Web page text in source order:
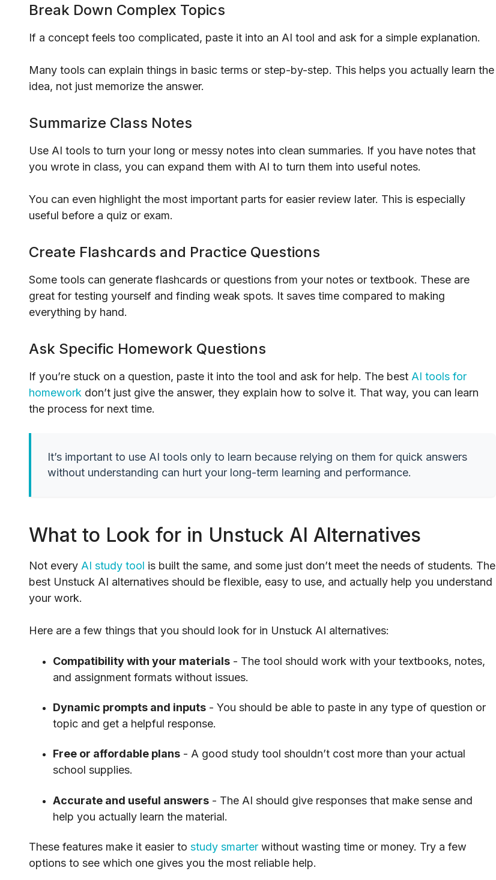
Break Down Complex Topics
If a concept feels too complicated, paste it into an AI tool and ask for a simple explanation.
Many tools can explain things in basic terms or step-by-step. This helps you actually learn the
idea, not just memorize the answer.
Summarize Class Notes
Use AI tools to turn your long or messy notes into clean summaries. If you have notes that
you wrote in class, you can expand them with AI to turn them into useful notes.
You can even highlight the most important parts for easier review later. This is especially
useful before a quiz or exam.
Create Flashcards and Practice Questions
Some tools can generate flashcards or questions from your notes or textbook. These are
great for testing yourself and finding weak spots. It saves time compared to making
everything by hand.
Ask Specific Homework Questions
If you’re stuck on a question, paste it into the tool and ask for help. The best AI tools for
homework don’t just give the answer, they explain how to solve it. That way, you can learn
the process for next time.
It’s important to use AI tools only to learn because relying on them for quick answers
without understanding can hurt your long-term learning and performance.
What to Look for in Unstuck AI Alternatives
Not every AI study tool is built the same, and some just don’t meet the needs of students. The
best Unstuck AI alternatives should be flexible, easy to use, and actually help you understand
your work.
Here are a few things that you should look for in Unstuck AI alternatives:
Compatibility with your materials - The tool should work with your textbooks, notes,
and assignment formats without issues.
Dynamic prompts and inputs - You should be able to paste in any type of question or
topic and get a helpful response.
Free or affordable plans - A good study tool shouldn’t cost more than your actual
school supplies.
Accurate and useful answers - The AI should give responses that make sense and
help you actually learn the material.
These features make it easier to study smarter without wasting time or money. Try a few
options to see which one gives you the most reliable help.